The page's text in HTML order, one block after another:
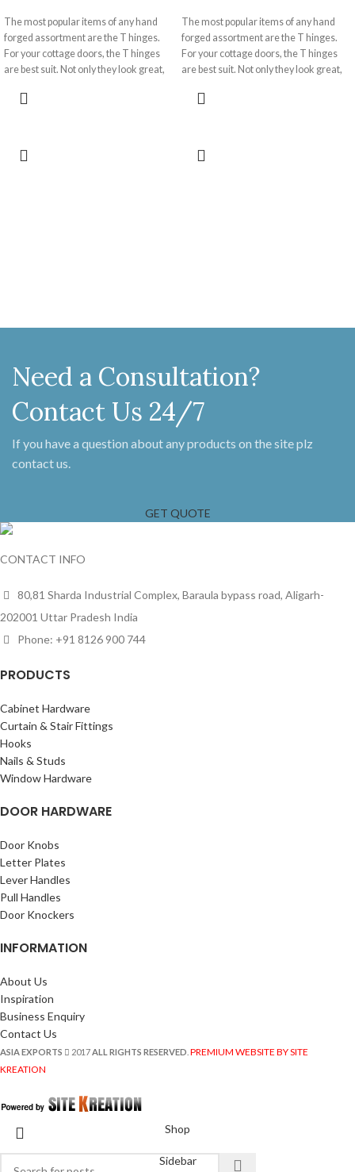
The most popular items of any hand
forged assortment are the T hinges.
For your cottage doors, the T hinges
are best suit. Not only they look great,
nicely made in such a way that they do
the door. They come in a number of
sizes, styles and finishes. The most
The most popular items of any hand
forged assortment are the T hinges.
For your cottage doors, the T hinges
are best suit. Not only they look great,
nicely made in such a way that they do
the door. They come in a number of
sizes, styles and finishes. The most
Need a Consultation?
Contact Us 24/7
If you have a question about any products on the site plz
contact us.
GET QUOTE
CONTACT INFO
80,81 Sharda Industrial Complex, Baraula bypass road, Aligarh-
202001 Uttar Pradesh India
Phone: +91 8126 900 744
PRODUCTS
Cabinet Hardware
Curtain & Stair Fittings
Hooks
Nails & Studs
Window Hardware
DOOR HARDWARE
Door Knobs
Letter Plates
Lever Handles
Pull Handles
Door Knockers
INFORMATION
About Us
Inspiration
Business Enquiry
Contact Us
ASIA EXPORTS 2017ALL RIGHTS RESERVED PREMIUM WEBSITE BY SITE
KREATION
Shop
Sidebar